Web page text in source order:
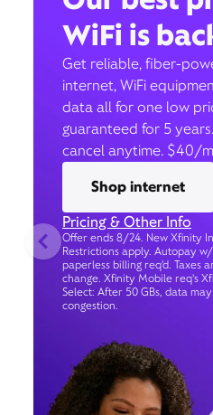
WiFi is
Get reliable, fiber-
internet, WiFi
data all for one low
guaranteed for 5
cancel anytime. $40/
Shop internet
Pricing & Other Info
Offer ends 8/24. New Xfinity
Restrictions apply. Autopay
paperless billing req’d. Taxes
change. Xfinity Mobile req's
Select: After 50 GBs, data
congestion.